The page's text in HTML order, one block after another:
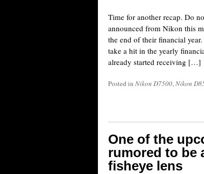
Time for another recap. Do
announced from Nikon this
the end of their financial
take a hit in the yearly
already started receiving […]
Posted in Nikon D7500,Nikon
One of the
rumored to be
fisheye lens